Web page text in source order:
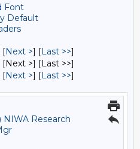
Font
Default
[Next >] [Last >>]
[Next >] [Last >>]
[Next >] [Last >>]
NIWA Research